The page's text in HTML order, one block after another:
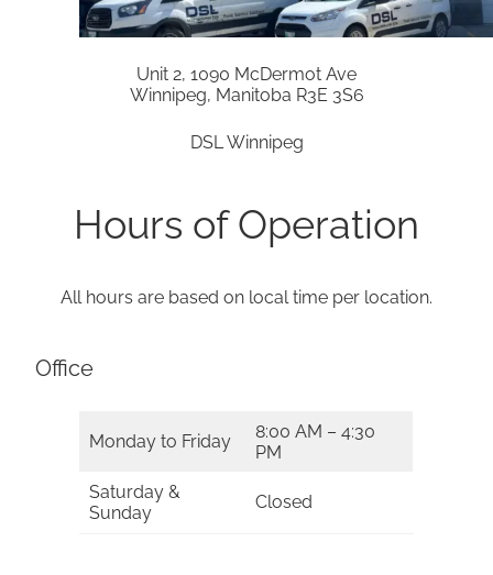
Unit 2, 1090 McDermot Ave
Winnipeg, Manitoba R3E 3S6
DSL Winnipeg
Hours of Operation
All hours are based on local time per location.
Office
Monday to Friday
8:00 AM – 4:30
PM
Saturday &
Sunday
Closed